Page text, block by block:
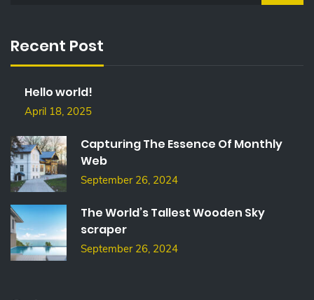
H
F
Recent Post
Hello world!
April 18, 2025
Capturing The Essence Of Monthly
Web
September 26, 2024
The World’s Tallest Wooden Sky
scraper
September 26, 2024